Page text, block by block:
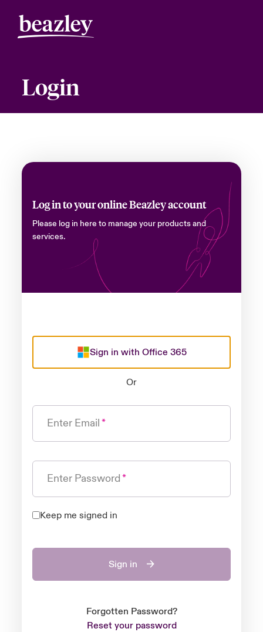
Login
Log in to your online Beazley account
Please log in here to manage your products and
services.
Sign in with Office 365
Or
Enter Email
Enter Password
Keep me signed in
Sign in
Forgotten Password?
Reset your password